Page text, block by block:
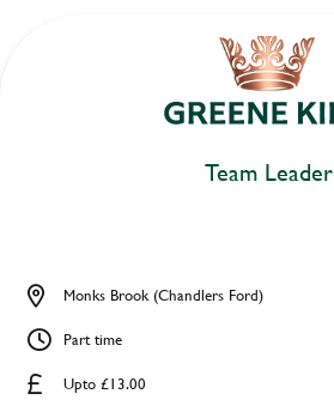
Team Leader
Upto £13.00
Monks Brook (Chandlers Ford)
Part time